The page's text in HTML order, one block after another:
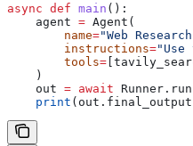
async def main ():
    agent
= Agent(
        name
="Web
        instructions
=
        tools
=
    )
    out
= await
    print